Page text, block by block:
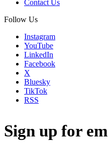
Contact Us
Follow Us
Instagram
YouTube
LinkedIn
Facebook
X
Bluesky
TikTok
RSS
Sign up for